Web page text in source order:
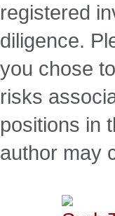
registered
diligence.
you chose
risks
positions in
author may